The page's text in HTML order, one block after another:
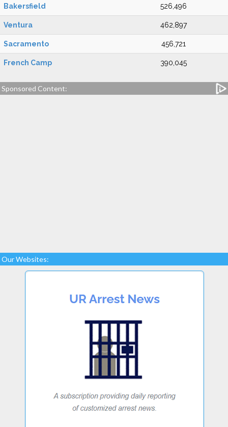
Bakersfield 526,496
Ventura 462,897
Sacramento 456,721
French Camp 390,045
Sponsored Content:
Our Websites: